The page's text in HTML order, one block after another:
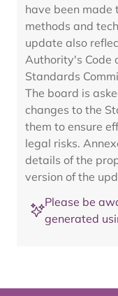
have been made
methods and
update also
Authority's Code
Standards
The board is
changes to the
them to ensure
legal risks.
details of the
version of the
Please be
generated